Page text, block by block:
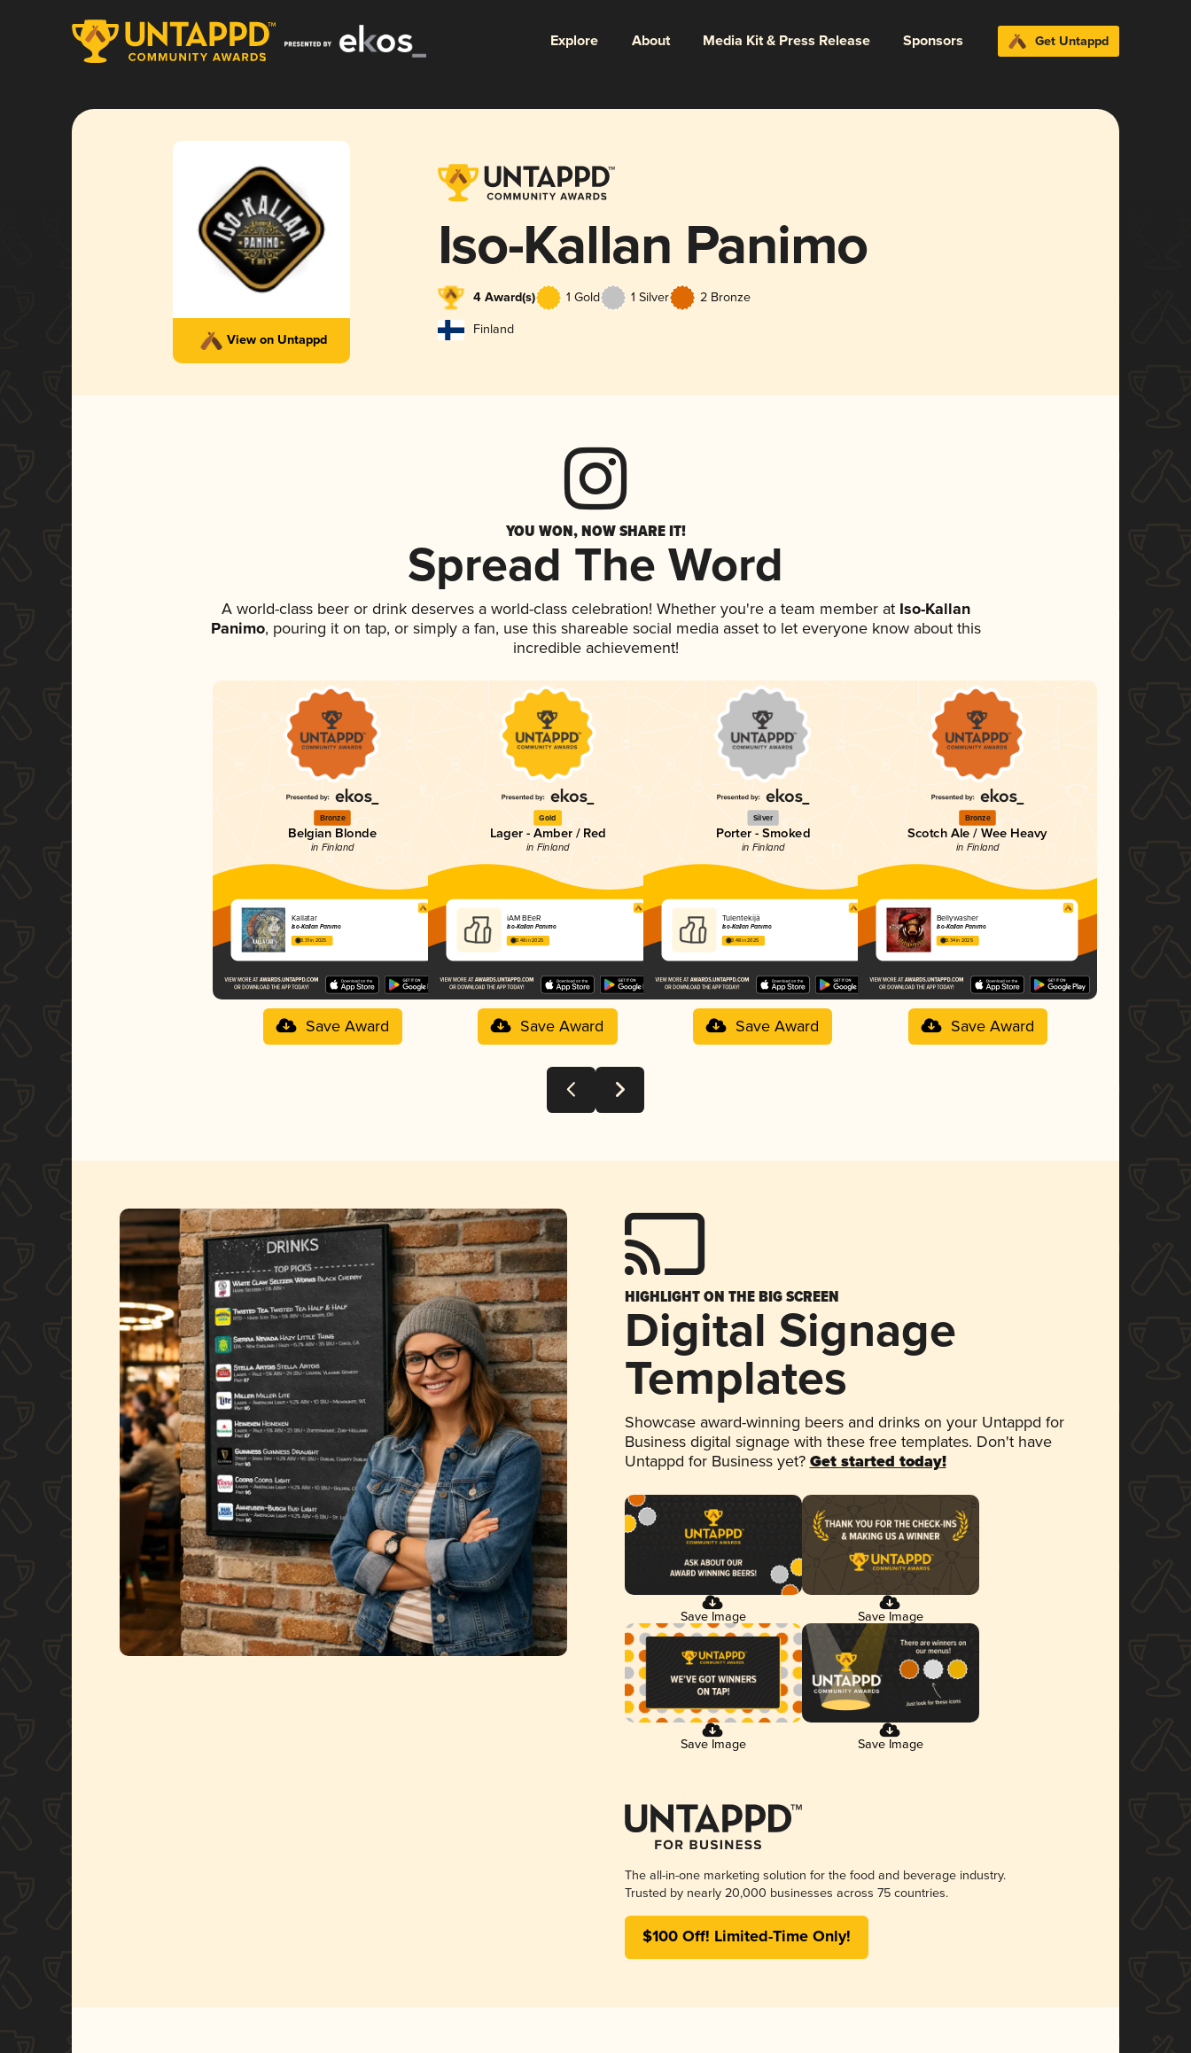
Explore About Media Kit & Press Release Sponsors Get Untappd
View on Untappd
Iso-Kallan Panimo
4 Award(s) 1 Gold 1 Silver 2 Bronze
Finland
YOU WON, NOW SHARE IT!
Spread The Word
A world-class beer or drink deserves a world-class celebration! Whether you're a team member atIso-Kallan
Panimo, pouring it on tap, or simply a fan, use this shareable social media asset to let everyone know about this
incredible achievement!
Bronze
Belgian Blonde
in Finland
Kallatar
Iso-Kallan Panimo
3.31 in 2025
Save Award
Gold
Lager - Amber / Red
in Finland
iAM BEeR
Iso-Kallan Panimo
3.48 in 2025
Save Award
Silver
Porter - Smoked
in Finland
Tulentekijä
Iso-Kallan Panimo
3.48 in 2025
Save Award
Bronze
Scotch Ale / Wee Heavy
in Finland
Bellywasher
Iso-Kallan Panimo
3.34 in 2025
Save Award
HIGHLIGHT ON THE BIG SCREEN
Digital Signage
Templates
Showcase award-winning beers and drinks on your Untappd for
Business digital signage with these free templates. Don't have
Untappd for Business yet? Get started today!
Save Image Save Image
Save Image Save Image
The all-in-one marketing solution for the food and beverage industry.
Trusted by nearly 20,000 businesses across 75 countries.
$100 Off! Limited-Time Only!